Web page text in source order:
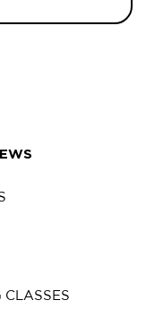
CLASSES